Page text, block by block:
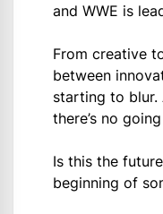
and WWE is
From creative
between
starting to blur.
there’s no
Is this the
beginning of